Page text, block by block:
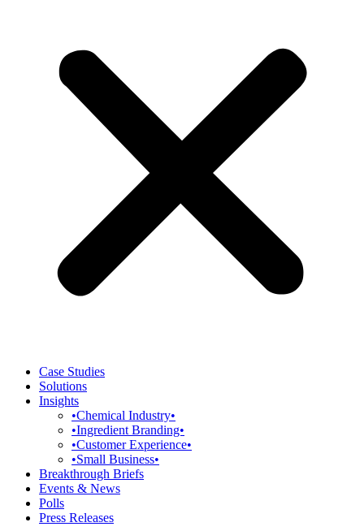
Case Studies
Solutions
Insights
•Chemical Industry•
•Ingredient Branding•
•Customer Experience•
•Small Business•
Breakthrough Briefs
Events & News
Polls
Press Releases